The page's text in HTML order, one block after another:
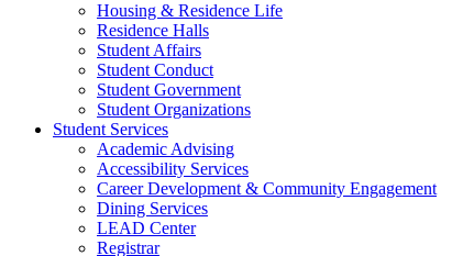
Housing & Residence Life
Residence Halls
Student Affairs
Student Conduct
Student Government
Student Organizations
Student Services
Academic Advising
Accessibility Services
Career Development & Community Engagement
Dining Services
LEAD Center
Registrar